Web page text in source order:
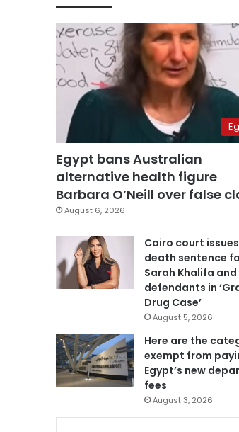
Egypt bans Australian
alternative health figure
Barbara O’Neill over false
August 6, 2026
Cairo court issues
death sentence
Sarah Khalifa and
defendants in
Drug Case’
August 5, 2026
Here are the
exempt from
Egypt’s new
fees
August 3, 2026